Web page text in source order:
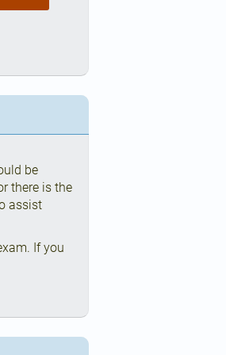
be
there is the
assist
If you